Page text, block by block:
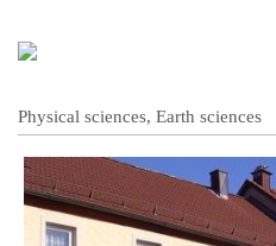
Physical sciences, Earth sciences